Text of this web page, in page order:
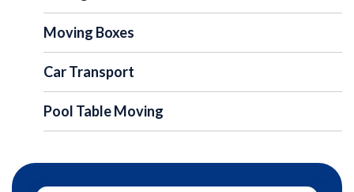
Moving Boxes
Car Transport
Pool Table Moving